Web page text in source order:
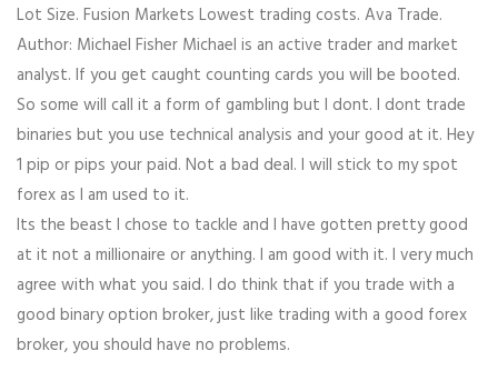
Lot Size. Fusion Markets Lowest trading costs. Ava Trade.
Author: Michael Fisher Michael is an active trader and market
analyst. If you get caught counting cards you will be booted.
So some will call it a form of gambling but I dont. I dont trade
binaries but you use technical analysis and your good at it. Hey
1 pip or pips your paid. Not a bad deal. I will stick to my spot
forex as I am used to it.
Its the beast I chose to tackle and I have gotten pretty good
at it not a millionaire or anything. I am good with it. I very much
agree with what you said. I do think that if you trade with a
good binary option broker, just like trading with a good forex
broker, you should have no problems.